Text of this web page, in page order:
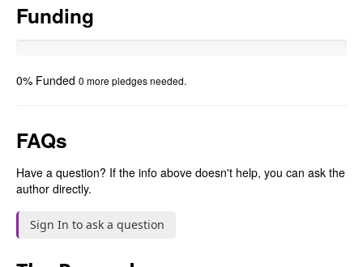
Funding
0% Funded 0 more pledges needed.
FAQs
Have a question? If the info above doesn't help, you can ask the
author directly.
Sign In to ask a question